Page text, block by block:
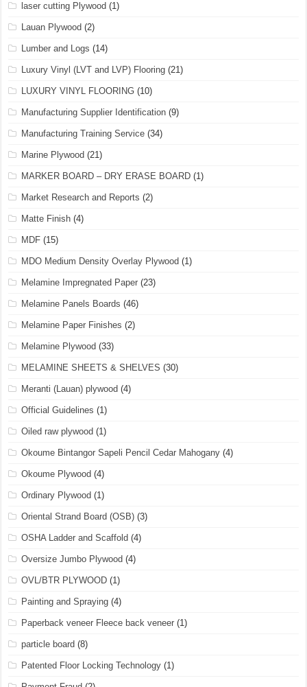
laser cutting Plywood (1)
Lauan Plywood (2)
Lumber and Logs (14)
Luxury Vinyl (LVT and LVP) Flooring (21)
LUXURY VINYL FLOORING (10)
Manufacturing Supplier Identification (9)
Manufacturing Training Service (34)
Marine Plywood (21)
MARKER BOARD – DRY ERASE BOARD (1)
Market Research and Reports (2)
Matte Finish (4)
MDF (15)
MDO Medium Density Overlay Plywood (1)
Melamine Impregnated Paper (23)
Melamine Panels Boards (46)
Melamine Paper Finishes (2)
Melamine Plywood (33)
MELAMINE SHEETS & SHELVES (30)
Meranti (Lauan) plywood (4)
Official Guidelines (1)
Oiled raw plywood (1)
Okoume Bintangor Sapeli Pencil Cedar Mahogany (4)
Okoume Plywood (4)
Ordinary Plywood (1)
Oriental Strand Board (OSB) (3)
OSHA Ladder and Scaffold (4)
Oversize Jumbo Plywood (4)
OVL/BTR PLYWOOD (1)
Painting and Spraying (4)
Paperback veneer Fleece back veneer (1)
particle board (8)
Patented Floor Locking Technology (1)